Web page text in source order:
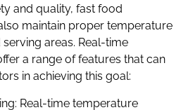
and quality, fast food
maintain proper temperature
areas. Real-time
a range of features that can
in achieving this goal:
Real-time temperature